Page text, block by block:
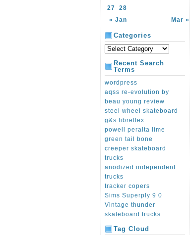
« Jan Mar »
27
28
Categories
Recent Search
Terms
wordpress
aqss re-evolution by
beau young review
steel wheel skateboard
g&s fibreflex
powell peralta lime
green tail bone
creeper skateboard
trucks
anodized independent
trucks
tracker copers
Sims Superply 9 0
Vintage thunder
skateboard trucks
Tag Cloud